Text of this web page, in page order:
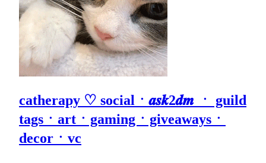
catherapy ♡ socialㆍ𝒂𝒔𝒌2𝒅𝒎 ㆍ guild
tagsㆍartㆍgamingㆍgiveawaysㆍ
decorㆍvc